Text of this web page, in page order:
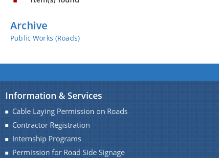
You can find information on Our Ministers, Key
more details about our department here.
Contact Us
Archive
Public Works (Roads)
Information & Services
Cable Laying Permission on Roads
Contractor Registration
Internship Programs
Permission for Road Side Signage